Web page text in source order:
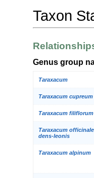
Taxon
Genus group
Taraxacum
Taraxacum cupreum
Taraxacum filiflorum
Taraxacum
dens-leonis
Taraxacum alpinum